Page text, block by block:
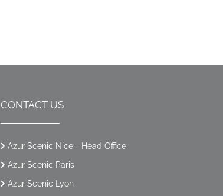
CONTACT US
Azur Scenic Nice - Head Office
Azur Scenic Paris
Azur Scenic Lyon